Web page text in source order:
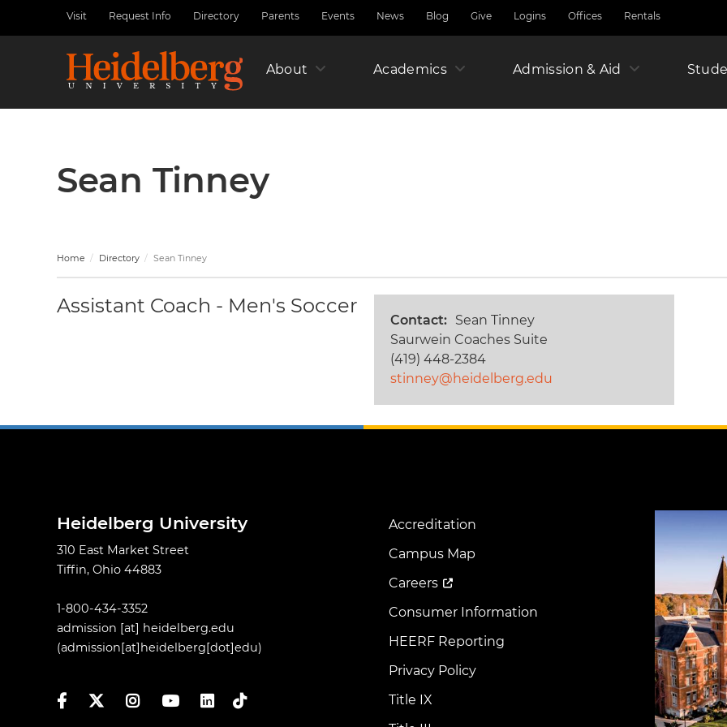
Utility
Nav
Left
Visit Request Info Directory Parents Events News Blog Give Logins Offices Rentals
About Academics Admission & Aid
Sean Tinney
Home Directory Sean Tinney
Assistant Coach - Men's Soccer
Contact
Sean Tinney
Saurwein Coaches Suite
(419) 448-2384
stinney@heidelberg.edu
Heidelberg University
310 East Market Street
Tiffin, Ohio 44883
1-800-434-3352
admission [at] heidelberg.edu
(admission[at]heidelberg[dot]edu)
FacebookTwitterInstagramYouTubeLinkedIn
TikTok
Footer
Menu
Accreditation
Campus Map
Careers
Consumer Information
HEERF Reporting
Privacy Policy
Title IX